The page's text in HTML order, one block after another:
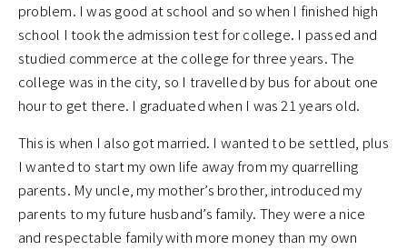
problem. I was good at school and so when I finished high
school I took the admission test for college. I passed and
studied commerce at the college for three years. The
college was in the city, so I travelled by bus for about one
hour to get there. I graduated when I was 21 years old.
This is when I also got married. I wanted to be settled, plus
I wanted to start my own life away from my quarrelling
parents. My uncle, my mother’s brother, introduced my
parents to my future husband’s family. They were a nice
and respectable family with more money than my own